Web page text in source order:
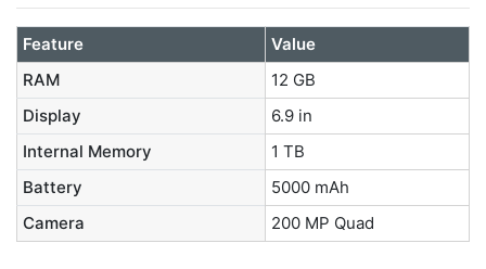
Feature
Value
RAM
12 GB
Display
6.9 in
Internal Memory
1 TB
Battery
5000 mAh
Camera
200 MP Quad